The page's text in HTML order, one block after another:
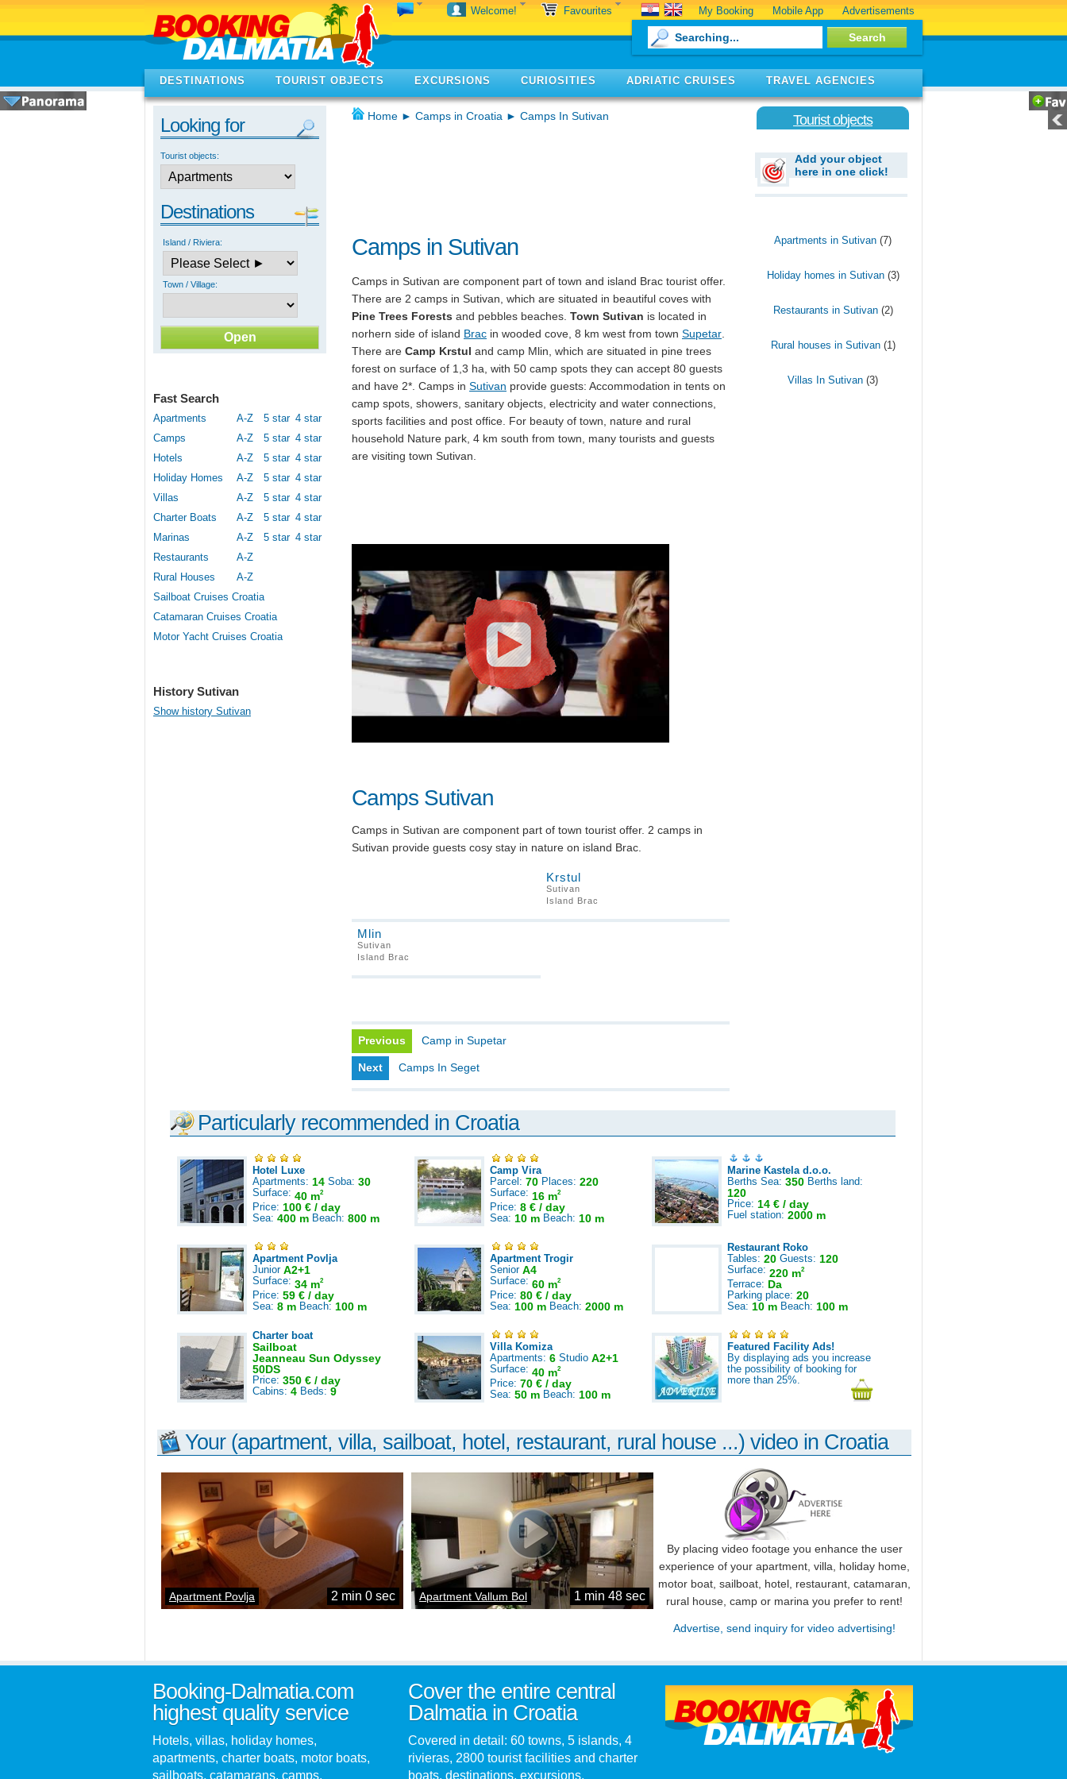
Welcome! Favourites My Booking Mobile App Advertisements
DESTINATIONS TOURIST OBJECTS EXCURSIONS CURIOSITIES ADRIATIC CRUISES TRAVEL AGENCIES
Looking for
Tourist objects:
Destinations
Island / Riviera:
Town / Village:
Fast Search
Apartments A-Z 5 star 4 star
Camps
A-Z 5 star 4 star
Hotels
A-Z 5 star 4 star
Holiday Homes
A-Z 5 star 4 star
Villas
A-Z 5 star 4 star
Charter Boats
A-Z 5 star 4 star
Marinas
A-Z 5 star 4 star
Restaurants
A-Z
Rural Houses
A-Z
Sailboat Cruises Croatia
Catamaran Cruises Croatia
Motor Yacht Cruises Croatia
History Sutivan
Show history Sutivan
Home ► Camps in Croatia ► Camps In Sutivan
Camps in Sutivan
Camps in Sutivan are component part of town and island Brac tourist offer.
There are 2 camps in Sutivan, which are situated in beautiful coves with
Pine Trees Forests and pebbles beaches. Town Sutivan is located in
norhern side of island Brac in wooded cove, 8 km west from town Supetar
There are Camp Krstul and camp Mlin, which are situated in pine trees
forest on surface of 1,3 ha, with 50 camp spots they can accept 80 guests
and have 2*. Camps in Sutivan provide guests: Accommodation in tents on
camp spots, showers, sanitary objects, electricity and water connections,
sports facilities and post office. For beauty of town, nature and rural
household Nature park, 4 km south from town, many tourists and guests
are visiting town Sutivan.
Camps Sutivan
Camps in Sutivan are component part of town tourist offer. 2 camps in
Sutivan provide guests cosy stay in nature on island Brac.
Krstul
Sutivan
Island Brac
Mlin
Sutivan
Island Brac
Previous Camp in Supetar
Next Camps In Seget
Tourist objects
Add your object
here in one click!
Apartments in Sutivan (7)
Holiday homes in Sutivan(3)
Restaurants in Sutivan(2)
Rural houses in Sutivan(1)
Villas In Sutivan (3)
Particularly recommended in Croatia
Hotel Luxe
Apartments: 14 Soba: 30
Surface: 40 m2
Price: 100 € / day
Sea: 400 m Beach: 800 m
Camp Vira
Parcel: 70 Places: 220
Surface: 16 m2
Price: 8 € / day
Sea: 10 m Beach: 10 m
Marine Kastela d.o.o.
Berths Sea: 350 Berths land:
120
Price: 14 € / day
Fuel station: 2000 m
Apartment Povlja
Junior A2+1
Surface: 34 m2
Price: 59 € / day
Sea: 8 m Beach: 100 m
Apartment Trogir
Senior A4
Surface: 60 m2
Price: 80 € / day
Sea: 100 m Beach: 2000 m
Restaurant Roko
Tables: 20 Guests: 120
Surface: 220 m2
Terrace: Da
Parking place: 20
Sea: 10 m Beach: 100 m
Charter boat
Sailboat
Jeanneau Sun Odyssey
50DS
Price: 350 € / day
Cabins: 4 Beds: 9
Villa Komiza
Apartments: 6 Studio A2+1
Surface: 40 m2
Price: 70 € / day
Sea: 50 m Beach: 100 m
Featured Facility Ads!
By displaying ads you increase
the possibility of booking for
more than 25%.
Your (apartment, villa, sailboat, hotel, restaurant, rural house ...) video in Croatia
Apartment Povlja 2 min 0 sec Apartment Vallum Bol 1 min 48 sec
By placing video footage you enhance the user
experience of your apartment, villa, holiday home,
motor boat, sailboat, hotel, restaurant, catamaran,
rural house, camp or marina you prefer to rent!
Advertise, send inquiry for video advertising!
Booking-Dalmatia.com
highest quality service
Hotels, villas, holiday homes,
apartments, charter boats, motor boats,
sailboats, catamarans, camps,
Cover the entire central
Dalmatia in Croatia
Covered in detail: 60 towns, 5 islands, 4
rivieras, 2800 tourist facilities and charter
boats, destinations, excursions,